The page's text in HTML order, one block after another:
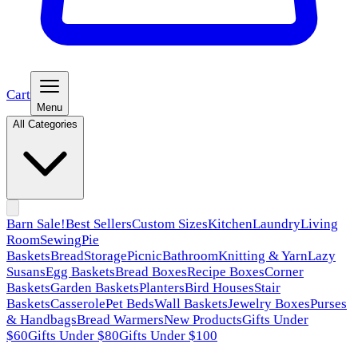
Cart
Menu
All Categories
Barn Sale!Best SellersCustom SizesKitchenLaundryLiving
RoomSewingPie
BasketsBreadStoragePicnicBathroomKnitting & YarnLazy
SusansEgg BasketsBread BoxesRecipe BoxesCorner
BasketsGarden BasketsPlantersBird HousesStair
BasketsCasserolePet BedsWall BasketsJewelry BoxesPurses
& HandbagsBread WarmersNew ProductsGifts Under
$60Gifts Under $80Gifts Under $100